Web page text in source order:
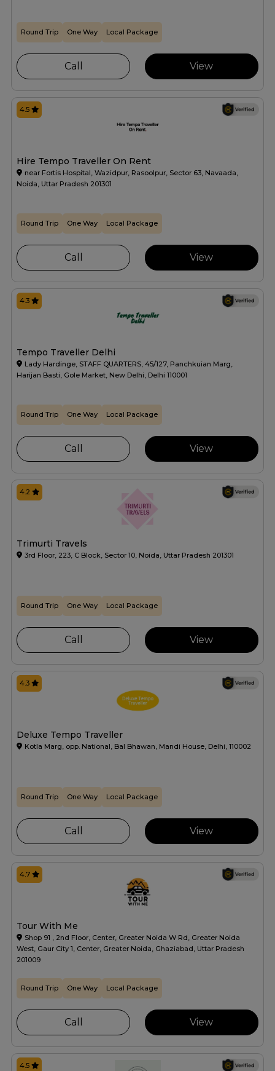
Round Trip One Way Local Package
Call View
Hire Tempo Traveller On Rent
near Fortis Hospital, Wazidpur, Rasoolpur, Sector 63, Navaada,
Noida, Uttar Pradesh 201301
4.5
Round Trip One Way Local Package
Call View
Tempo Traveller Delhi
Lady Hardinge, STAFF QUARTERS, 45/127, Panchkuian Marg,
Harijan Basti, Gole Market, New Delhi, Delhi 110001
4.3
Round Trip One Way Local Package
Call View
Trimurti Travels
3rd Floor, 223, C Block, Sector 10, Noida, Uttar Pradesh 201301
4.2
Round Trip One Way Local Package
Call View
Deluxe Tempo Traveller
Kotla Marg, opp. National, Bal Bhawan, Mandi House, Delhi, 110002
4.3
Round Trip One Way Local Package
Call View
Tour With Me
Shop 91 , 2nd Floor, Center, Greater Noida W Rd, Greater Noida
West, Gaur City 1, Center, Greater Noida, Ghaziabad, Uttar Pradesh
201009
4.7
Round Trip One Way Local Package
Call View
4.5